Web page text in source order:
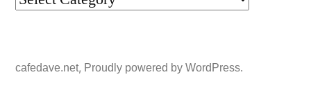
cafedave.net, Proudly powered by WordPress.